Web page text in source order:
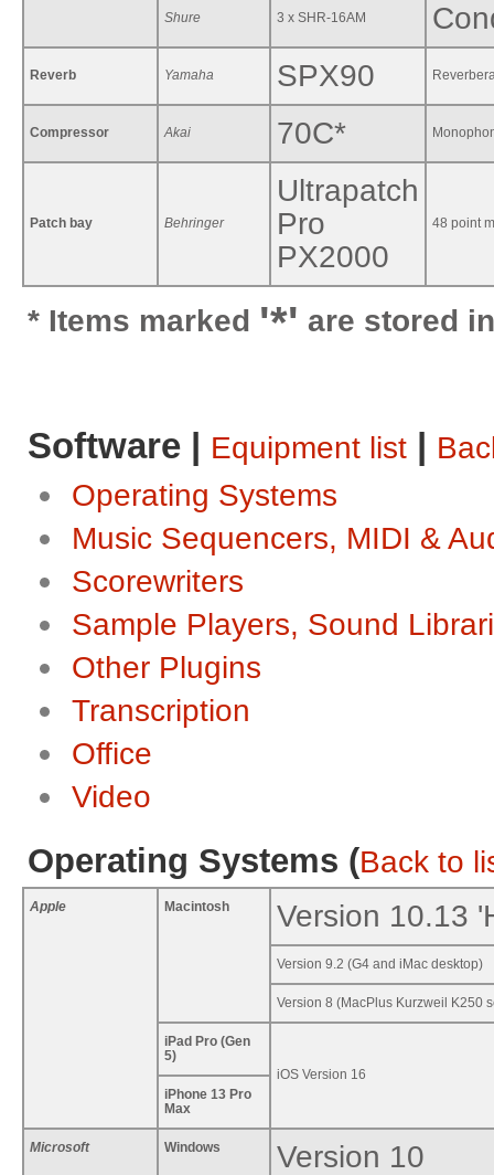
Shure 3 x SHR-16AM
Reverb Yamaha SPX90
Compressor Akai 70C*
Patch bay Behringer
Ultrapatch
Pro
PX2000
48 point
* Items marked '*' are stored
Software | Equipment list |
Operating Systems
Music Sequencers, MIDI &
Scorewriters
Sample Players, Sound
Other Plugins
Transcription
Office
Video
Operating Systems (Back to
Apple Macintosh Version 10.13
Version 9.2 (G4 and iMac desktop)
Version 8 (MacPlus Kurzweil K250
iPad Pro (Gen
5)
iOS Version 16
iPhone 13 Pro
Max
Microsoft Windows Version 10